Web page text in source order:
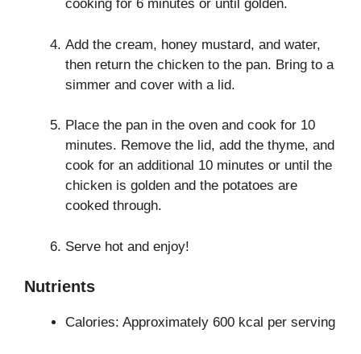
cooking for 6 minutes or until golden.
Add the cream, honey mustard, and water,
then return the chicken to the pan. Bring to a
simmer and cover with a lid.
Place the pan in the oven and cook for 10
minutes. Remove the lid, add the thyme, and
cook for an additional 10 minutes or until the
chicken is golden and the potatoes are
cooked through.
Serve hot and enjoy!
Nutrients
Calories: Approximately 600 kcal per serving